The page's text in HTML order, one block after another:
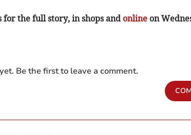
for the full story, in shops and onlineon
Be the first to leave a comment.